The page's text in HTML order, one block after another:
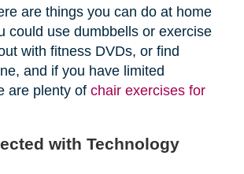
are things you can do at home
could use dumbbells or exercise
with fitness DVDs, or find
and if you have limited
are plenty of chair exercises for
with Technology